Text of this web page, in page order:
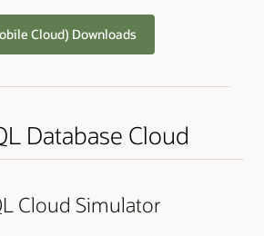
Cloud) Downloads
Database Cloud
Cloud Simulator